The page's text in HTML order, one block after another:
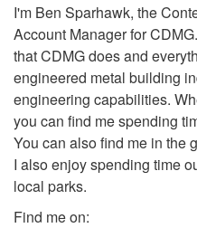
I'm Ben Sparhawk, the
Account Manager for
that CDMG does and
engineered metal building
engineering capabilities.
you can find me spending
You can also find me in the
I also enjoy spending time
local parks.
Find me on: